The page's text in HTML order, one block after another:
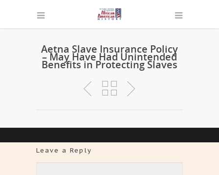
Aetna Slave Insurance Policy
– May Have Had Unintended
Benefits in Protecting Slaves
Leave a Reply